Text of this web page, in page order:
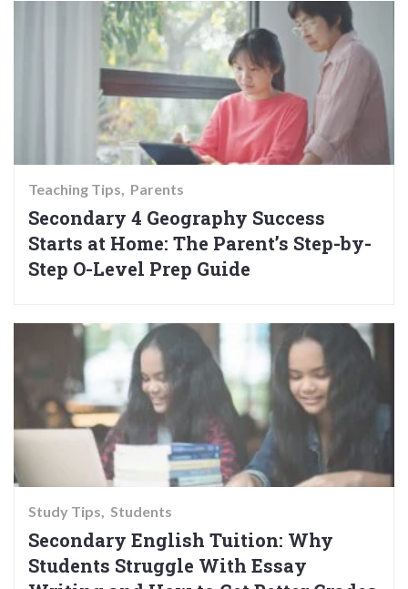
Teaching Tips Parents
Secondary 4 Geography Success
Starts at Home: The Parent’s Step-by-
Step O-Level Prep Guide
Study Tips Students
Secondary English Tuition: Why
Students Struggle With Essay